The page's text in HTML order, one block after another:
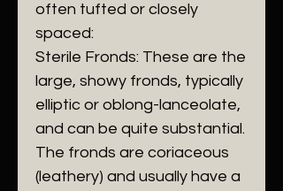
often tufted or closely
spaced:
​Sterile Fronds: These are the
large, showy fronds, typically
elliptic or oblong-lanceolate,
and can be quite substantial.
The fronds are coriaceous
(leathery) and usually have a